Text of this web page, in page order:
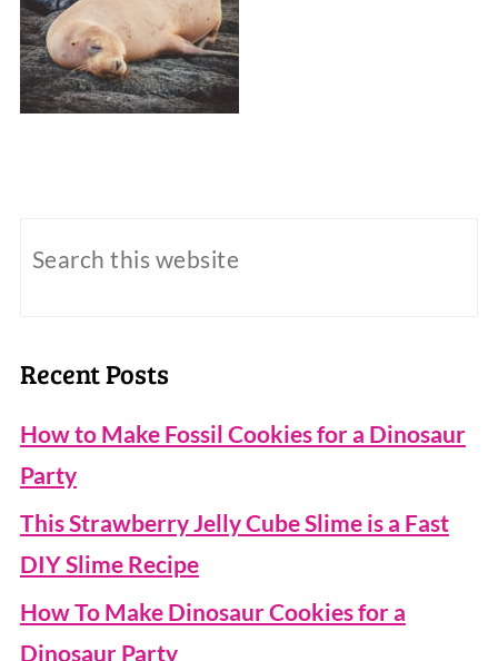
Recent Posts
How to Make Fossil Cookies for a Dinosaur
Party
This Strawberry Jelly Cube Slime is a Fast
DIY Slime Recipe
How To Make Dinosaur Cookies for a
Dinosaur Party